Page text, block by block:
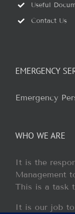
Useful
Contact Us
EMERGENCY
Emergency
WHO WE ARE
It is the
Management
This is a task
It is our job to